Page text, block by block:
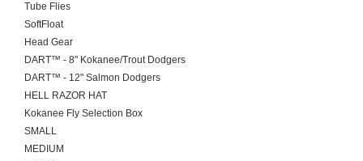
Tube Flies
SoftFloat
Head Gear
DART™ - 8" Kokanee/Trout Dodgers
DART™ - 12" Salmon Dodgers
HELL RAZOR HAT
Kokanee Fly Selection Box
SMALL
MEDIUM